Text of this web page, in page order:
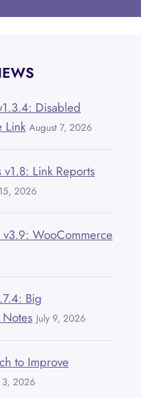
Disabled
Link August 7, 2026
v1.8: Link Reports
2026
v3.9: WooCommerce
Big
July 9, 2026
to Improve
3, 2026